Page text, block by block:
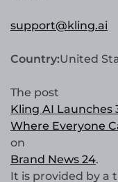
support@kling.ai
Country:United
The post
Kling AI Launches
Where Everyone
on
Brand News 24.
It is provided by a